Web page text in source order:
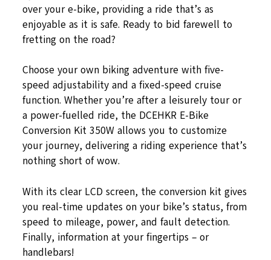
over your e-bike, providing a ride that’s as
enjoyable as it is safe. Ready to bid farewell to
fretting on the road?
Choose your own biking adventure with five-
speed adjustability and a fixed-speed cruise
function. Whether you’re after a leisurely tour or
a power-fuelled ride, the DCEHKR E-Bike
Conversion Kit 350W allows you to customize
your journey, delivering a riding experience that’s
nothing short of wow.
With its clear LCD screen, the conversion kit gives
you real-time updates on your bike’s status, from
speed to mileage, power, and fault detection.
Finally, information at your fingertips – or
handlebars!